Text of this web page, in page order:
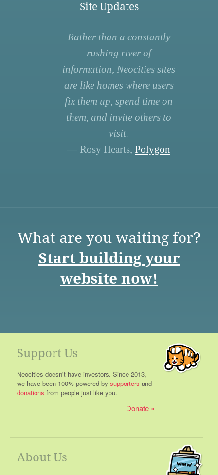
Site Updates
Rather than a constantly
rushing river of
information, Neocities sites
are like homes where users
fix them up, spend time on
them, and invite others to
visit.
— Rosy Hearts, Polygon
What are you waiting for?
Start building your
website now!
Support Us
Neocities doesn't have investors. Since 2013,
we have been 100% powered by supporters and
donations from people just like you.
Donate
About Us